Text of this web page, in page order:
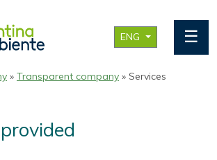
ENG ☰
» Transparent company » Services